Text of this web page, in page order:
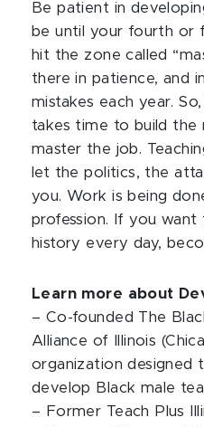
Be patient in
be until your fourth or
hit the zone called
there in patience, and
mistakes each year.
takes time to build the
master the job.
let the politics, the
you. Work is being
profession. If you
history every day,
Learn more about
– Co-founded The
Alliance of Illinois
organization designed
develop Black male
– Former Teach Plus